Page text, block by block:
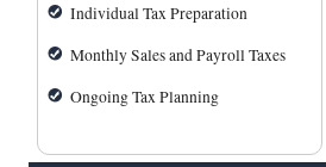
Individual Tax Preparation
Monthly Sales and Payroll Taxes
Ongoing Tax Planning